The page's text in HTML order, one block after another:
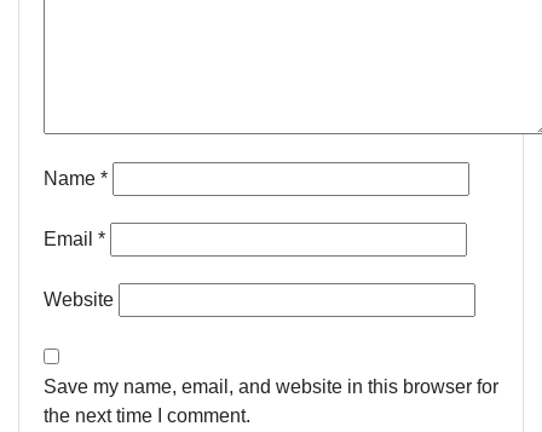
Name *
Email *
Website
Save my name, email, and website in this browser for
the next time I comment.